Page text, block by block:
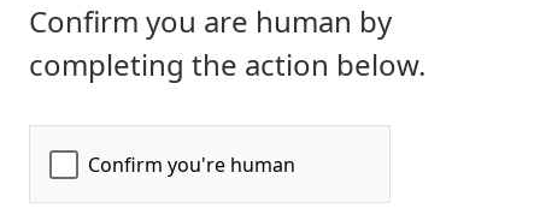
Confirm you are human by
completing the action below.